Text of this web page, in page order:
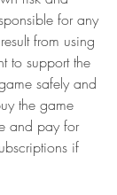
for any
from using
to support the
safely and
the game
and pay for
if